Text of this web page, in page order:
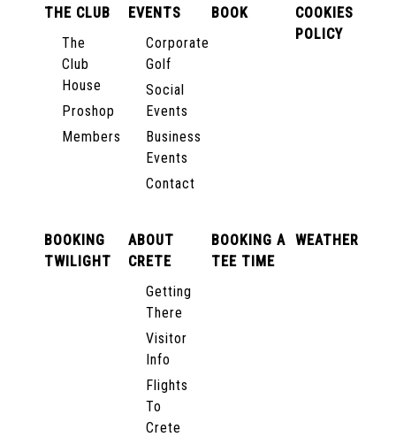
THE CLUB
The
Club
House
Proshop
Members
EVENTS
Corporate
Golf
Social
Events
Business
Events
Contact
BOOK
COOKIES
POLICY
BOOKING
TWILIGHT
ABOUT
CRETE
Getting
There
Visitor
Info
Flights
To
Crete
BOOKING A
TEE TIME
WEATHER